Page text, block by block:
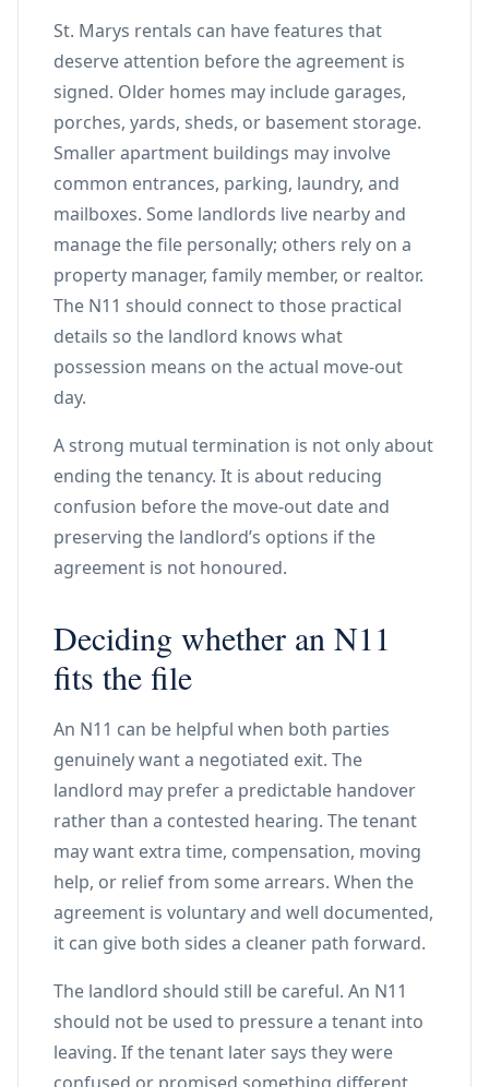
St. Marys rentals can have features that
deserve attention before the agreement is
signed. Older homes may include garages,
porches, yards, sheds, or basement storage.
Smaller apartment buildings may involve
common entrances, parking, laundry, and
mailboxes. Some landlords live nearby and
manage the file personally; others rely on a
property manager, family member, or realtor.
The N11 should connect to those practical
details so the landlord knows what
possession means on the actual move-out
day.
A strong mutual termination is not only about
ending the tenancy. It is about reducing
confusion before the move-out date and
preserving the landlord’s options if the
agreement is not honoured.
Deciding whether an N11
fits the file
An N11 can be helpful when both parties
genuinely want a negotiated exit. The
landlord may prefer a predictable handover
rather than a contested hearing. The tenant
may want extra time, compensation, moving
help, or relief from some arrears. When the
agreement is voluntary and well documented,
it can give both sides a cleaner path forward.
The landlord should still be careful. An N11
should not be used to pressure a tenant into
leaving. If the tenant later says they were